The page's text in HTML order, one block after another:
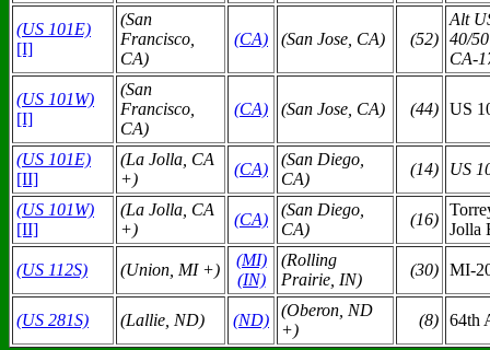
(US 101E)
[I]
(San
Francisco,
CA)
(CA) (San Jose, CA) (52)
Alt
40/50
CA-
(US 101W)
[I]
(San
Francisco,
CA)
(CA) (San Jose, CA) (44) US
(US 101E)
[II]
(La Jolla, CA
+)
(CA)
(San Diego,
CA)
(14) US
(US 101W)
[II]
(La Jolla, CA
+)
(CA)
(San Diego,
CA)
(16)
Jolla
(US 112S) (Union, MI +)
(MI)
(IN)
(Rolling
Prairie, IN)
(30) MI-
(US 281S) (Lallie, ND) (ND)
(Oberon, ND
+)
(8) 64th